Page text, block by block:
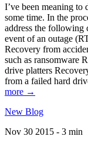
I’ve been meaning to
some time. In the
address the following
event of an outage
Recovery from
such as ransomware
drive platters
from a failed hard
more →
New Blog
Nov 30 2015 - 3 min